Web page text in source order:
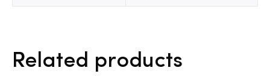
Related products